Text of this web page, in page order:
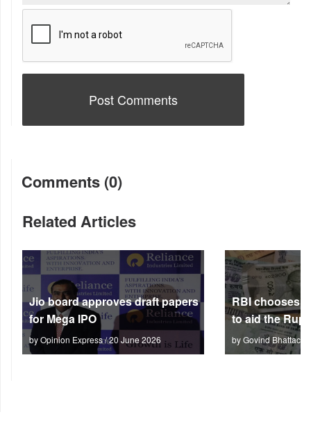
Comments (0)
Related Articles
Jio board approves draft papers
for Mega IPO
by Opinion Express / 20 June 2026
RBI chooses
to aid the
by Govind Bhattach